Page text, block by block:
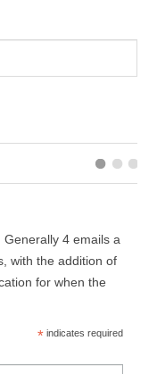
4 emails a
with the addition of
for when the
*indicates required